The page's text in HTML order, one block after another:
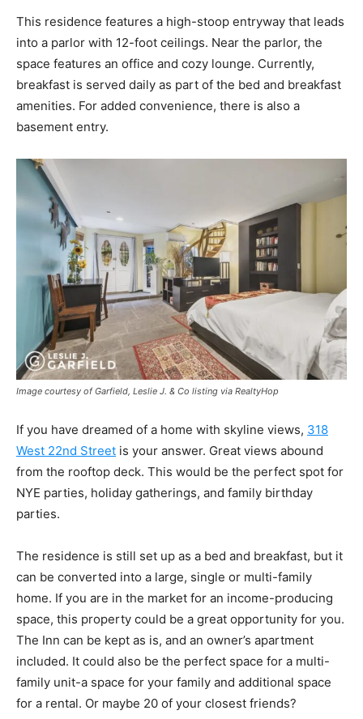
This residence features a high-stoop entryway that leads
into a parlor with 12-foot ceilings. Near the parlor, the
space features an office and cozy lounge. Currently,
breakfast is served daily as part of the bed and breakfast
amenities. For added convenience, there is also a
basement entry.
Image courtesy of Garfield, Leslie J. & Co listing via RealtyHop
If you have dreamed of a home with skyline views, 318
West 22nd Street is your answer. Great views abound
from the rooftop deck. This would be the perfect spot for
NYE parties, holiday gatherings, and family birthday
parties.
The residence is still set up as a bed and breakfast, but it
can be converted into a large, single or multi-family
home. If you are in the market for an income-producing
space, this property could be a great opportunity for you.
The Inn can be kept as is, and an owner’s apartment
included. It could also be the perfect space for a multi-
family unit-a space for your family and additional space
for a rental. Or maybe 20 of your closest friends?